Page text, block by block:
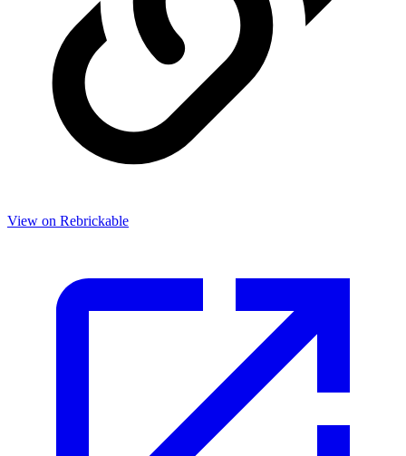
View on Rebrickable